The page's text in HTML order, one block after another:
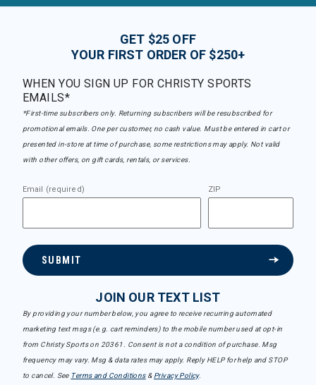
GET $25 OFF
YOUR FIRST ORDER OF $250+
WHEN YOU SIGN UP FOR CHRISTY SPORTS
EMAILS*
*First-time subscribers only. Returning subscribers will be resubscribed for
promotional emails. One per customer, no cash value. Must be entered in cart or
presented in-store at time of purchase, some restrictions may apply. Not valid
with other offers, on gift cards, rentals, or services.
Email (required) ZIP
SUBMIT
JOIN OUR TEXT LIST
By providing your number below, you agree to receive recurring automated
marketing text msgs (e.g. cart reminders) to the mobile number used at opt-in
from Christy Sports on 20361. Consent is not a condition of purchase. Msg
frequency may vary. Msg & data rates may apply. Reply HELP for help and STOP
to cancel. See Terms and Conditions& Privacy Policy.